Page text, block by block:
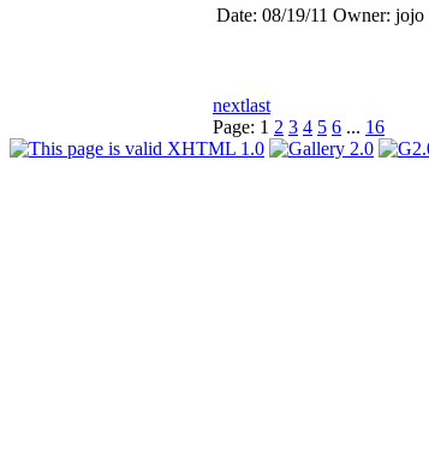
Date: 08/19/11 Owner: jojo
nextlast
Page: 1 2 3 4 5 6 ... 16